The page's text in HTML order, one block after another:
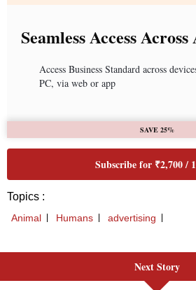
Next Story